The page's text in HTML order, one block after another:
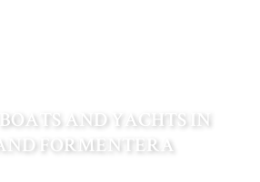
AND YACHTS IN
FORMENTERA